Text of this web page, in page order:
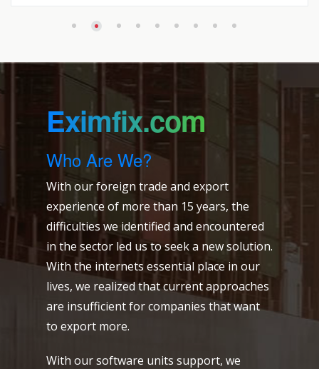
Eximfix.com
Who Are We?
With our foreign trade and export
experience of more than 15 years, the
difficulties we identified and encountered
in the sector led us to seek a new solution.
With the internets essential place in our
lives, we realized that current approaches
are insufficient for companies that want
to export more.
With our software units support, we